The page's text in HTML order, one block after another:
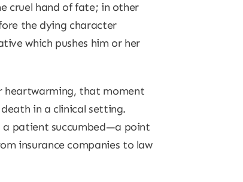
cruel hand of fate; in other
the dying character
which pushes him or her
heartwarming, that moment
in a clinical setting.
patient succumbed—a point
insurance companies to law